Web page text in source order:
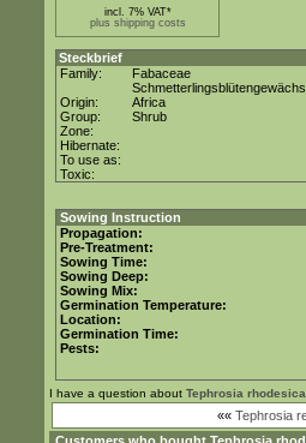
incl. 7% VAT*
plus shipping costs
Steckbrief
Family:
Fabaceae
Origin:
Africa
Group:
Shrub
Zone:
Hibernate:
To use as:
Toxic:
Sowing Instruction
Propagation:
Pre-Treatment:
Sowing Time:
Sowing Deep:
Sowing Mix:
Germination Temperature:
Location:
Germination Time:
Pests:
I have a question about Tephrosia rhodesica
«« Tephrosia